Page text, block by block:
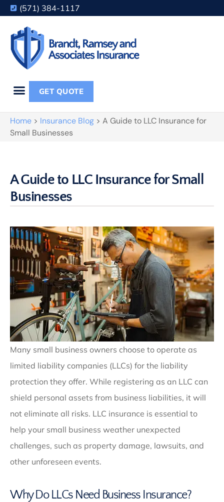
(571) 384-1117
GET QUOTE
Home > Insurance Blog > A Guide to LLC Insurance for
Small Businesses
A Guide to LLC Insurance for Small
Businesses
Many small business owners choose to operate as
limited liability companies (LLCs) for the liability
protection they offer. While registering as an LLC can
shield personal assets from business liabilities, it will
not eliminate all risks. LLC insurance is essential to
help your small business weather unexpected
challenges, such as property damage, lawsuits, and
other unforeseen events.
Why Do LLCs Need Business Insurance?